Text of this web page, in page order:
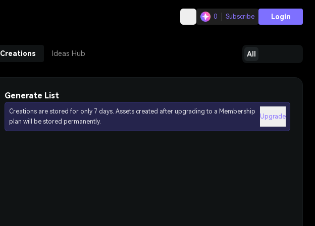
0 Subscribe Login
Creations Ideas Hub All
Generate List
Creations are stored for only 7 days. Assets created after upgrading to a Membership
plan will be stored permanently.
Upgrade